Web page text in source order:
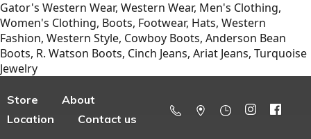
Gator's Western Wear, Western Wear, Men's Clothing,
Women's Clothing, Boots, Footwear, Hats, Western
Fashion, Western Style, Cowboy Boots, Anderson Bean
Boots, R. Watson Boots, Cinch Jeans, Ariat Jeans, Turquoise
Jewelry
Store
About
Location
Contact us